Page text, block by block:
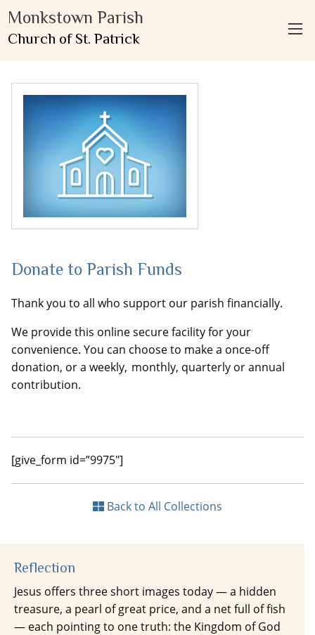
Monkstown Parish
Church of St. Patrick
Donate to Parish Funds
Thank you to all who support our parish financially.
We provide this online secure facility for your
convenience. You can choose to make a once-off
donation, or a weekly, monthly, quarterly or annual
contribution.
[give_form id=”9975″]
Back to All Collections
Reflection
Jesus offers three short images today — a hidden
treasure, a pearl of great price, and a net full of fish
— each pointing to one truth: the Kingdom of God